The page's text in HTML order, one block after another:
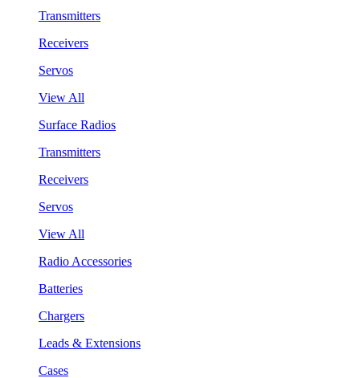
Transmitters
Receivers
Servos
View All
Surface Radios
Transmitters
Receivers
Servos
View All
Radio Accessories
Batteries
Chargers
Leads & Extensions
Cases